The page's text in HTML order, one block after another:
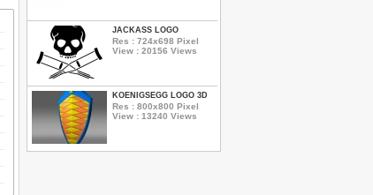
JACKASS LOGO
Res : 724x698 Pixel
View : 20156 Views
KOENIGSEGG LOGO 3D
Res : 800x800 Pixel
View : 13240 Views